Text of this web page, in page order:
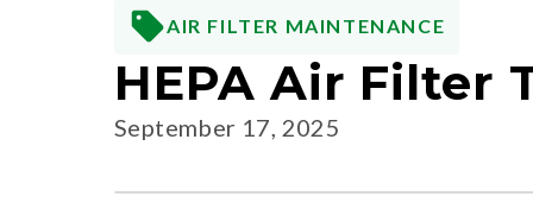
AIR FILTER MAINTENANCE
HEPA Air Filter
September 17, 2025